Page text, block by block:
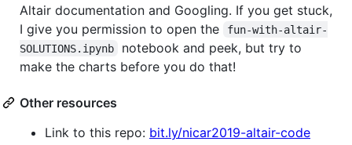
Altair documentation and Googling. If you get stuck,
I give you permission to open the
fun-with-altair-
SOLUTIONS.ipynb
notebook and peek, but try to
make the charts before you do that!
Other resources
Link to this repo: bit.ly/nicar2019-altair-code